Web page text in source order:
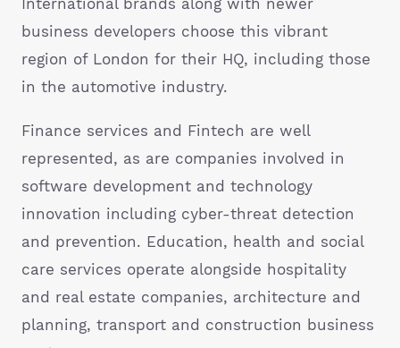
International brands along with newer
business developers choose this vibrant
region of London for their HQ, including those
in the automotive industry.
Finance services and Fintech are well
represented, as are companies involved in
software development and technology
innovation including cyber-threat detection
and prevention. Education, health and social
care services operate alongside hospitality
and real estate companies, architecture and
planning, transport and construction business